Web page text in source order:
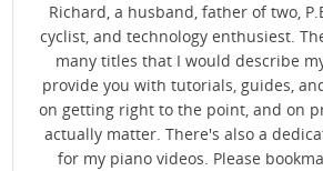
Richard, a husband, father of two,
cyclist, and technology enthusiest.
many titles that I would describe
provide you with tutorials, guides,
on getting right to the point, and on
actually matter. There's also a
for my piano videos. Please